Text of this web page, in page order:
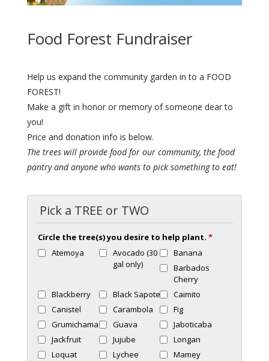
Food Forest Fundraiser
Help us expand the community garden in to a FOOD
FOREST!
Make a gift in honor or memory of someone dear to
you!
Price and donation info is below.
The trees will provide food for our community, the food
pantry and anyone who wants to pick something to eat!
Pick a TREE or TWO
Circle the tree(s) you desire to help plant.*
Atemoya
Avocado (30
gal only)
Banana
Barbados
Cherry
Blackberry
Black Sapote
Caimito
Canistel
Carambola
Fig
Grumichama
Guava
Jaboticaba
Jackfruit
Jujube
Longan
Loquat
Lychee
Mamey